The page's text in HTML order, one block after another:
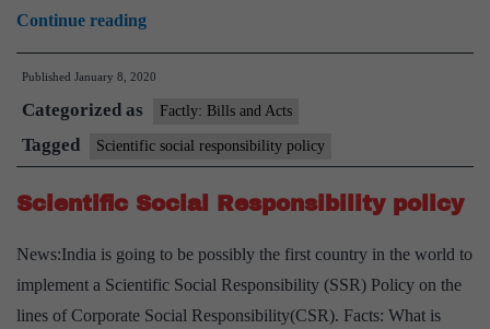
Continue readingCentre
bats
for
science
outreach
programmes
Published January 8, 2020
Categorized as Factly: Bills and Acts
Tagged Scientific social responsibility policy
Scientific Social Responsibility policy
News:India is going to be possibly the first country in the world to
implement a Scientific Social Responsibility (SSR) Policy on the
lines of Corporate Social Responsibility(CSR). Facts: What is